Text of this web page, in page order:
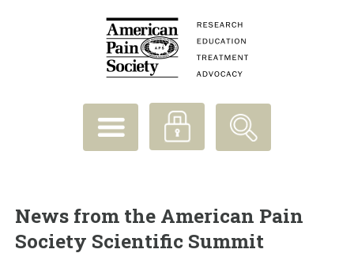
News from the American Pain
Society Scientific Summit